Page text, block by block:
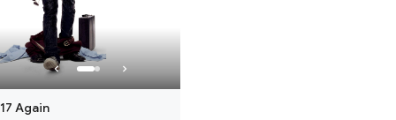
17 Again